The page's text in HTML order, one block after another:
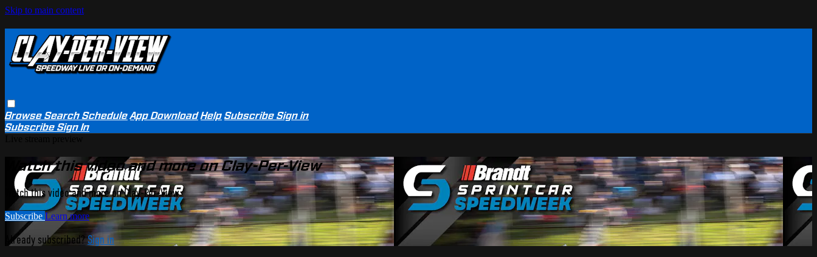
Skip to main content
BrowseSearchSchedule App Download Help SubscribeSign in
SubscribeSign In
Watch this video and more on Clay-Per-View
Watch this video and more on Clay-Per-View
Subscribe Learn more
Already subscribed?Sign in